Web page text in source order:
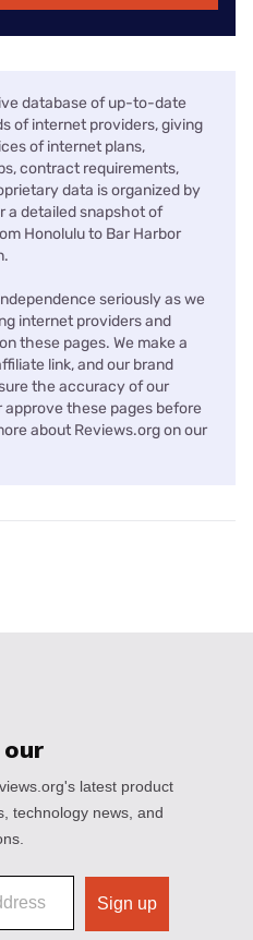
database of up-to-date
of internet providers, giving
of internet plans,
contract requirements,
data is organized by
a detailed snapshot of
Honolulu to Bar Harbor
seriously as we
internet providers and
these pages. We make a
link, and our brand
the accuracy of our
these pages before
about Reviews.org on our